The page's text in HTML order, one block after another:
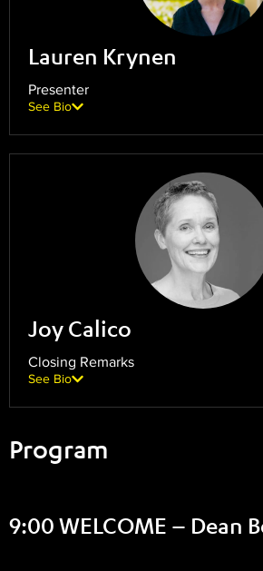
Lauren Krynen
Presenter
See Bio
Joy Calico
Closing Remarks
See Bio
Program
9:00 WELCOME – Dean